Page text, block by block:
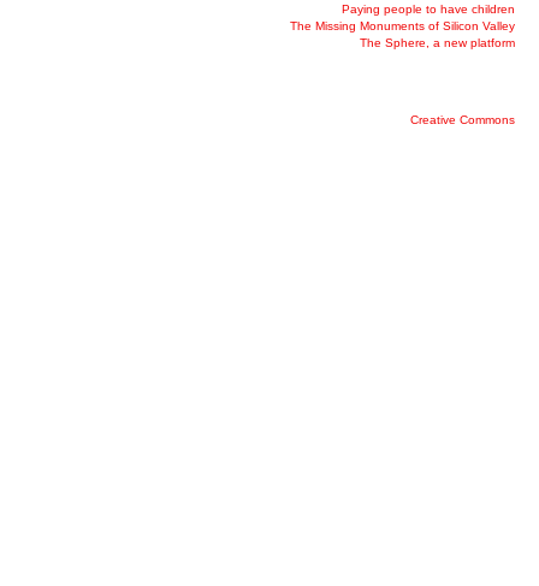
Paying people to have children
The Missing Monuments of Silicon Valley
The Sphere, a new platform
Creative Commons